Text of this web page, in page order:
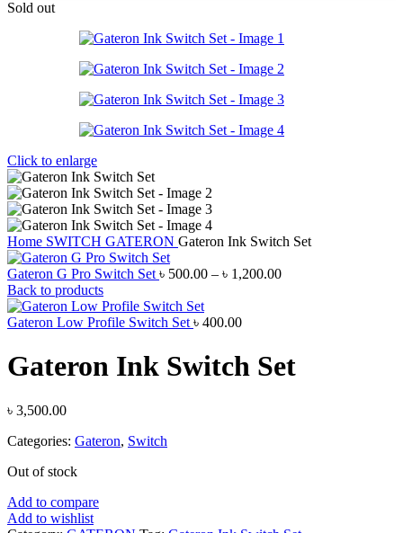
Sold out
Click to enlarge
Home SWITCH GATERON Gateron Ink Switch Set
Gateron G Pro Switch Set ৳ 500.00 – ৳ 1,200.00Price
Back to products
Gateron Low Profile Switch Set ৳ 400.00
Gateron Ink Switch Set
৳ 3,500.00
Categories: Gateron, Switch
Out of stock
Add to compare
Add to wishlist